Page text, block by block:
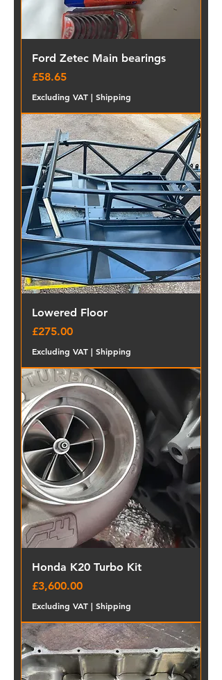
Ford Zetec Main bearings
Price
£58.65
Excluding VAT | Shipping
Lowered Floor
Price
£275.00
Excluding VAT | Shipping
Honda K20 Turbo Kit
Price
£3,600.00
Excluding VAT | Shipping